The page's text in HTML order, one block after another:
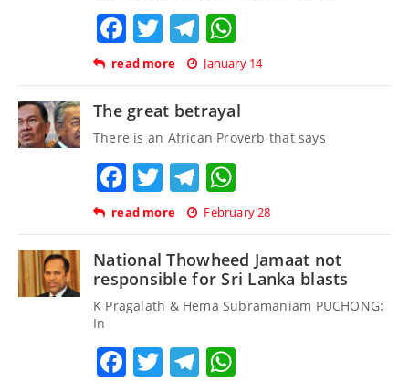
Facebook
TwitterTelegram
read more January 14
The great betrayal
There is an African Proverb that says
Facebook
TwitterTelegram
read more February 28
National Thowheed Jamaat not
responsible for Sri Lanka blasts
K Pragalath & Hema Subramaniam PUCHONG:
In
Facebook
TwitterTelegram